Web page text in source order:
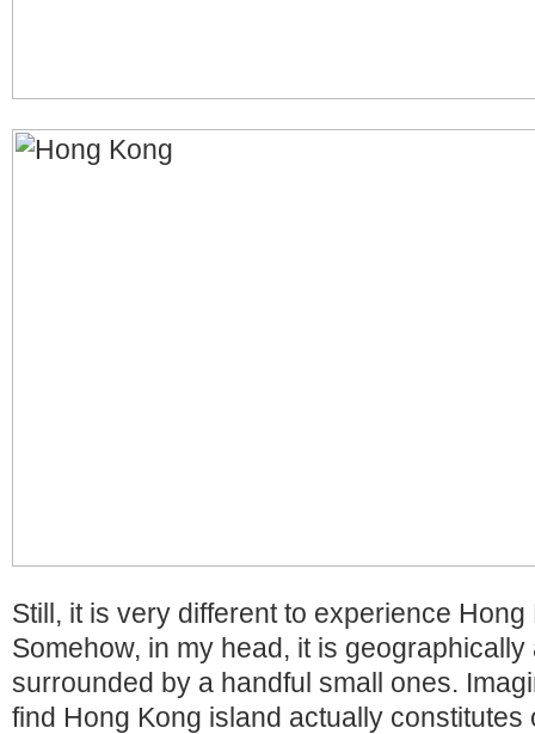
Still, it is very different to experience
Somehow, in my head, it is
surrounded by a handful small ones.
find Hong Kong island actually constitutes